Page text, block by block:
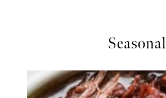
Seasonal